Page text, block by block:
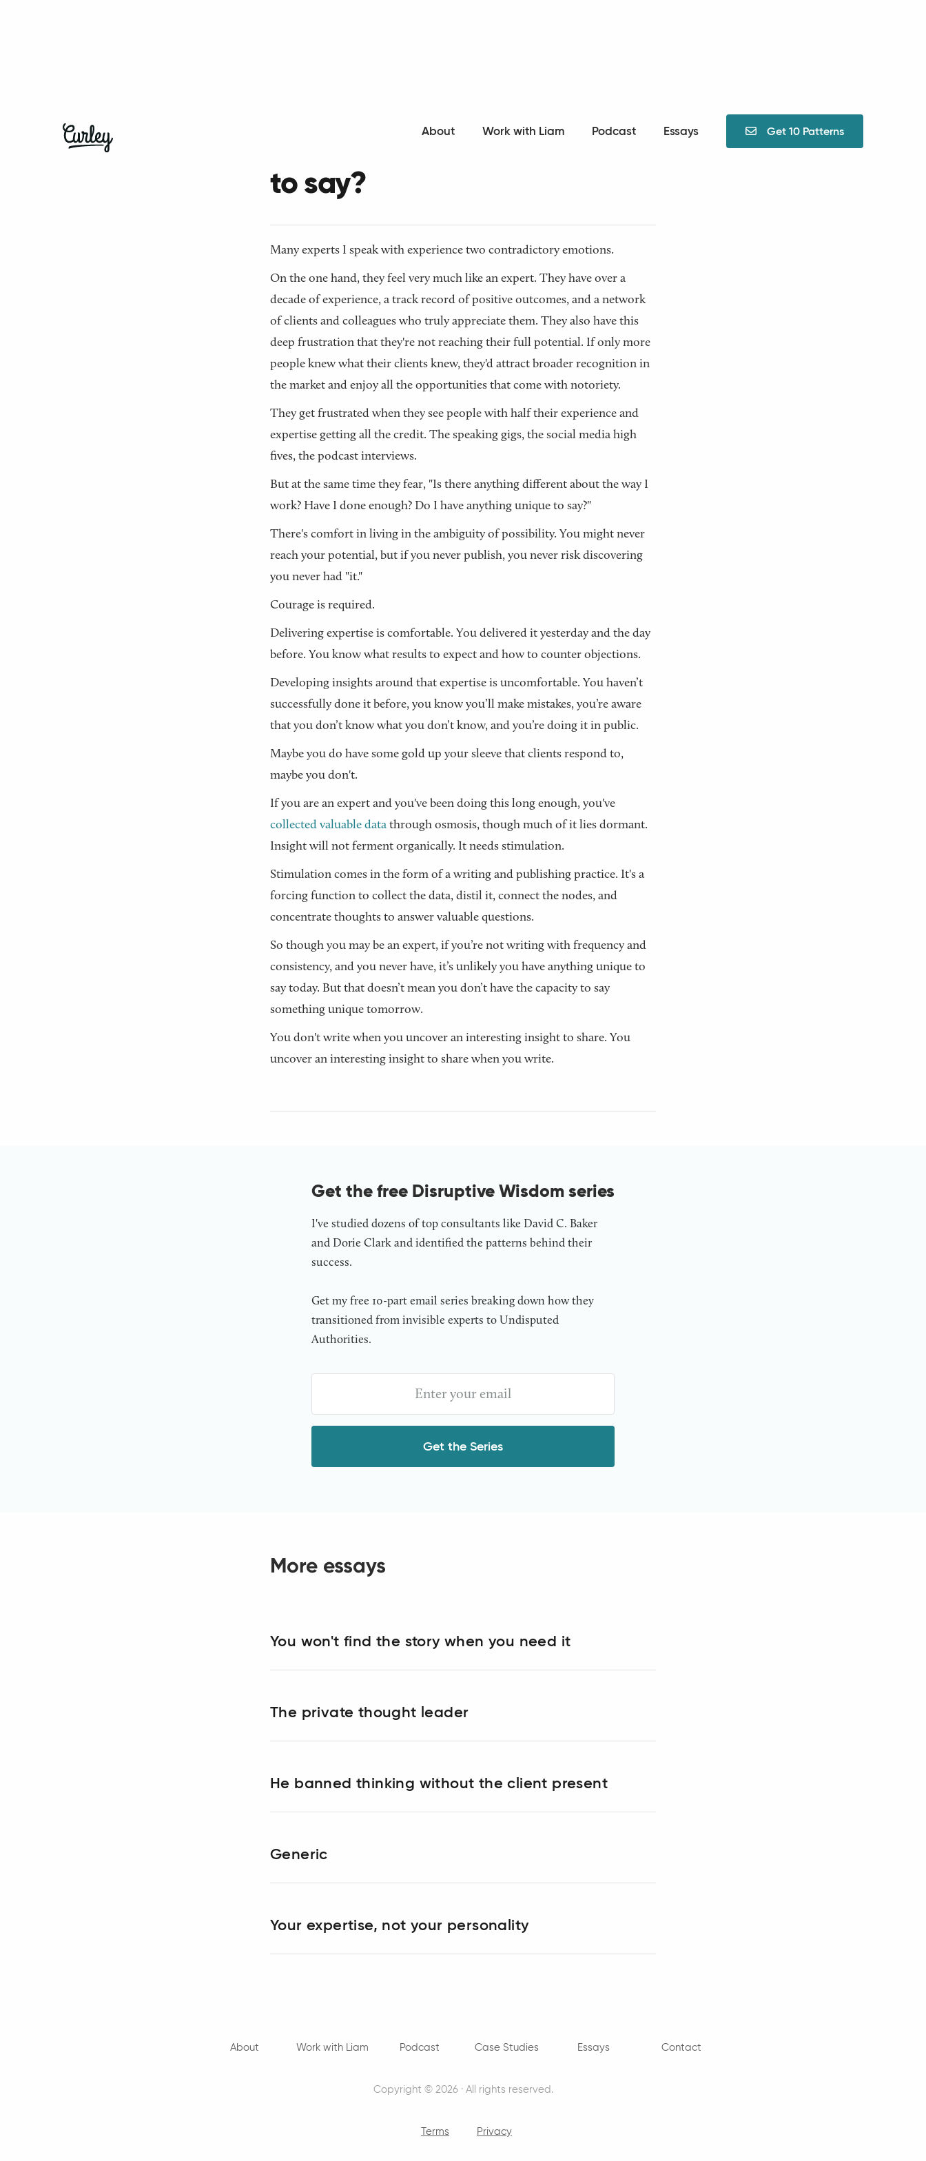
About Work with Liam Podcast Essays  Get 10 Patterns
Do I have anything different
to say?
Many experts I speak with experience two contradictory emotions.
On the one hand, they feel very much like an expert. They have over a
decade of experience, a track record of positive outcomes, and a network
of clients and colleagues who truly appreciate them. They also have this
deep frustration that they're not reaching their full potential. If only more
people knew what their clients knew, they'd attract broader recognition in
the market and enjoy all the opportunities that come with notoriety.
They get frustrated when they see people with half their experience and
expertise getting all the credit. The speaking gigs, the social media high
fives, the podcast interviews.
But at the same time they fear, "Is there anything different about the way I
work? Have I done enough? Do I have anything unique to say?"
There's comfort in living in the ambiguity of possibility. You might never
reach your potential, but if you never publish, you never risk discovering
you never had "it."
Courage is required.
Delivering expertise is comfortable. You delivered it yesterday and the day
before. You know what results to expect and how to counter objections.
Developing insights around that expertise is uncomfortable. You haven’t
successfully done it before, you know you’ll make mistakes, you’re aware
that you don’t know what you don’t know, and you’re doing it in public.
Maybe you do have some gold up your sleeve that clients respond to,
maybe you don't.
If you are an expert and you've been doing this long enough, you've
collected valuable datathrough osmosis, though much of it lies dormant.
Insight will not ferment organically. It needs stimulation.
Stimulation comes in the form of a writing and publishing practice. It's a
forcing function to collect the data, distil it, connect the nodes, and
concentrate thoughts to answer valuable questions.
So though you may be an expert, if you’re not writing with frequency and
consistency, and you never have, it’s unlikely you have anything unique to
say today. But that doesn’t mean you don’t have the capacity to say
something unique tomorrow.
You don't write when you uncover an interesting insight to share. You
uncover an interesting insight to share when you write.
Get the free Disruptive Wisdom series
I've studied dozens of top consultants like David C. Baker
and Dorie Clark and identified the patterns behind their
success.
Get my free 10-part email series breaking down how they
transitioned from invisible experts to Undisputed
Authorities.
More essays
You won't find the story when you need it
The private thought leader
He banned thinking without the client present
Generic
Your expertise, not your personality
About Work with Liam Podcast Case Studies Essays Contact
Copyright © 2026 · All rights reserved.
Terms Privacy